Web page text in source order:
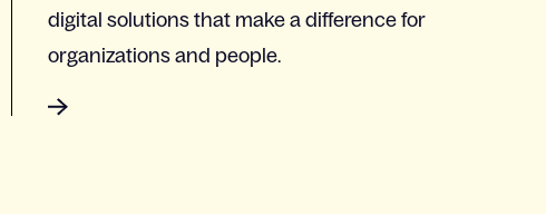
digital solutions that make a difference for
organizations and people.